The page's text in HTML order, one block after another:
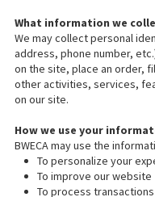
What information we
We may collect personal
address, phone number,
on the site, place an order,
other activities, services,
on our site.
How we use your
BWECA may use the
To personalize your
To improve our website
To process transactions